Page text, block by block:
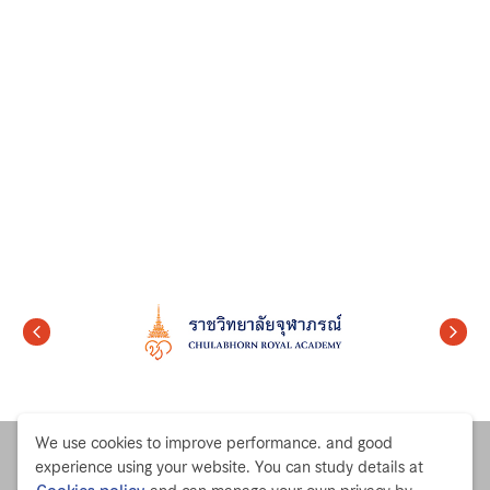
We use cookies to improve performance. and good
experience using your website. You can study details at